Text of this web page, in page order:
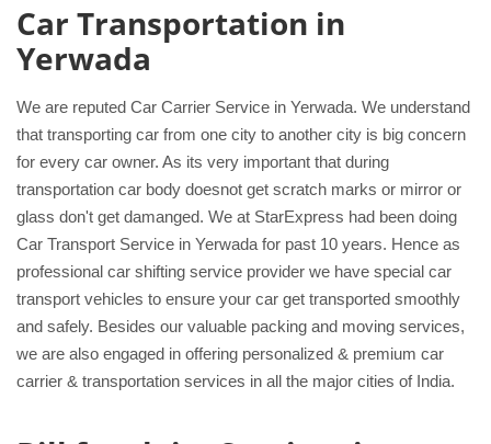
Car Transportation in
Yerwada
We are reputed Car Carrier Service in Yerwada. We understand
that transporting car from one city to another city is big concern
for every car owner. As its very important that during
transportation car body doesnot get scratch marks or mirror or
glass don't get damanged. We at StarExpress had been doing
Car Transport Service in Yerwada for past 10 years. Hence as
professional car shifting service provider we have special car
transport vehicles to ensure your car get transported smoothly
and safely. Besides our valuable packing and moving services,
we are also engaged in offering personalized & premium car
carrier & transportation services in all the major cities of India.